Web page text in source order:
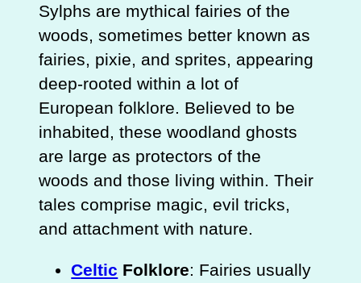
Sylphs are mythical fairies of the
woods, sometimes better known as
fairies, pixie, and sprites, appearing
deep-rooted within a lot of
European folklore. Believed to be
inhabited, these woodland ghosts
are large as protectors of the
woods and those living within. Their
tales comprise magic, evil tricks,
and attachment with nature.
Celtic Folklore: Fairies usually